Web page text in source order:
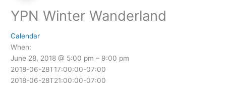
YPN Winter Wanderland
Calendar
When:
June 28, 2018 @ 5:00 pm – 9:00 pm
2018-06-28T17:00:00-07:00
2018-06-28T21:00:00-07:00